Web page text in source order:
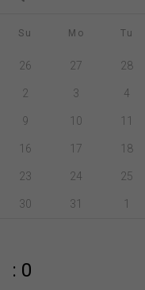
Su Mo Tu
26 27 28
2 3 4
9 10 11
16 17 18
23 24 25
30 31 1
: 0